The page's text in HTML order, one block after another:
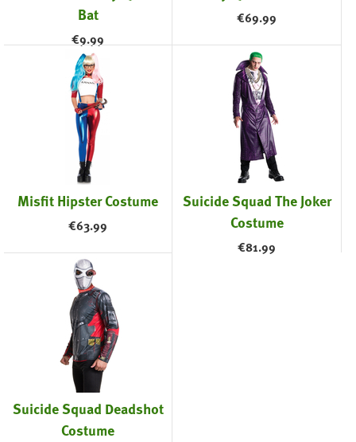
Bat
€9.99
€69.99
Misfit Hipster Costume
€63.99
Suicide Squad The Joker
Costume
€81.99
Suicide Squad Deadshot
Costume